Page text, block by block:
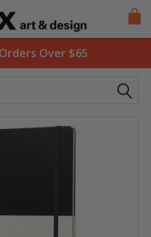
Over $65